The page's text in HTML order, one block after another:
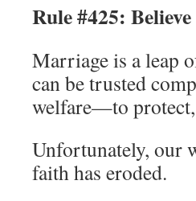
Rule #425:
Marriage is a leap
can be trusted
welfare—to
Unfortunately, our
faith has eroded.